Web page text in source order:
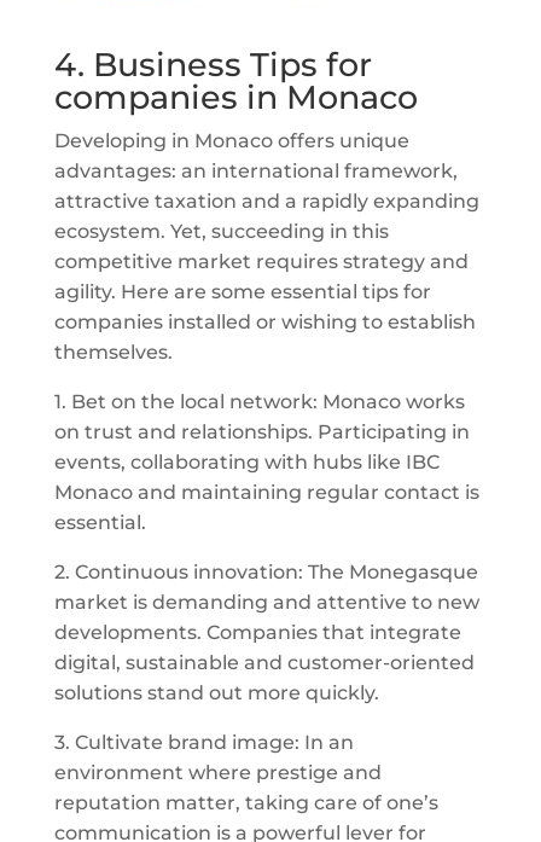
4. Business Tips for
companies in Monaco
Developing in Monaco offers unique
advantages: an international framework,
attractive taxation and a rapidly expanding
ecosystem. Yet, succeeding in this
competitive market requires strategy and
agility. Here are some essential tips for
companies installed or wishing to establish
themselves.
1. Bet on the local network: Monaco works
on trust and relationships. Participating in
events, collaborating with hubs like IBC
Monaco and maintaining regular contact is
essential.
2. Continuous innovation: The Monegasque
market is demanding and attentive to new
developments. Companies that integrate
digital, sustainable and customer-oriented
solutions stand out more quickly.
3. Cultivate brand image: In an
environment where prestige and
reputation matter, taking care of one’s
communication is a powerful lever for